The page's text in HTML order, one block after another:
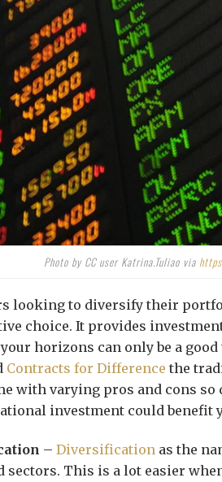
Photo by CC user Katrina.Tuliao via
looking to diversify their
choice. It provides
horizons can only be a
Contracts for Difference the
with varying pros and cons
investment could benefit
– Diversification as the
sectors. This is a lot easier